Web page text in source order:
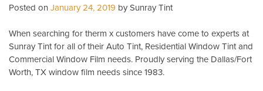
Posted on January 24, 2019 by Sunray Tint
When searching for therm x customers have come to experts at
Sunray Tint for all of their Auto Tint, Residential Window Tint and
Commercial Window Film needs. Proudly serving the Dallas/Fort
Worth, TX window film needs since 1983.